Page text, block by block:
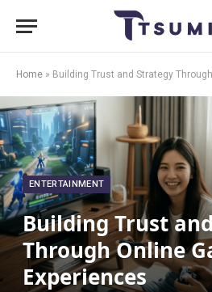
Home » Building Trust and Strategy
ENTERTAINMENT
Building Trust
Through Online
Experiences